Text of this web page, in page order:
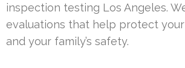
inspection testing Los Angeles.
evaluations that help protect
and your family’s safety.